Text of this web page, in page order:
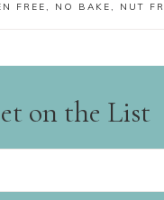
FREE, NO BAKE, NUT
on the List